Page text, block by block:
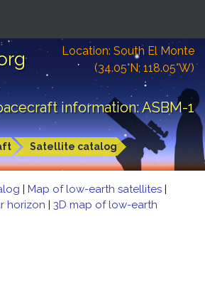
Location: South El Monte
(34.05°N; 118.05°W)
information: ASBM-1
Satellite catalog
| Map of low-earth satellites |
horizon | 3D map of low-earth